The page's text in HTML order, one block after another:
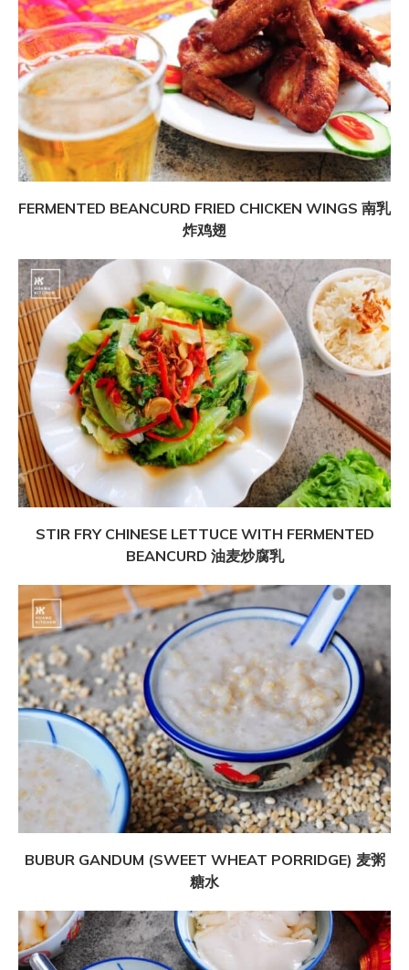
FERMENTED BEANCURD FRIED CHICKEN WINGS 南乳
炸鸡翅
STIR FRY CHINESE LETTUCE WITH FERMENTED
BEANCURD 油麦炒腐乳
BUBUR GANDUM (SWEET WHEAT PORRIDGE) 麦粥
糖水